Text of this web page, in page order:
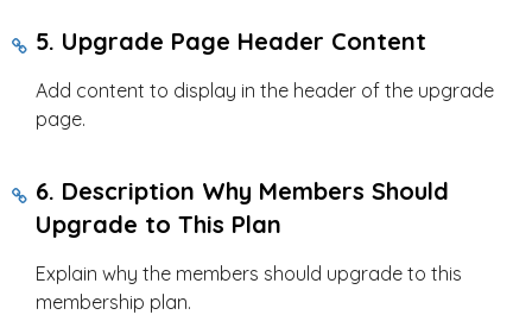
5. Upgrade Page Header Content
Add content to display in the header of the upgrade
page.
6. Description Why Members Should
Upgrade to This Plan
Explain why the members should upgrade to this
membership plan.